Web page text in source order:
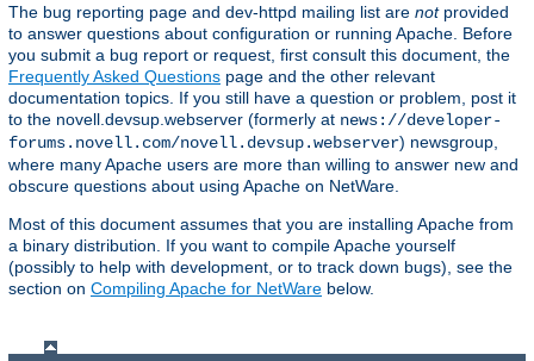
The bug reporting page and dev-httpd mailing list are notprovided
to answer questions about configuration or running Apache. Before
you submit a bug report or request, first consult this document, the
Frequently Asked Questions page and the other relevant
documentation topics. If you still have a question or problem, post it
to the novell.devsup.webserver (formerly at news://developer-
forums.novell.com/novell.devsup.webserver) newsgroup,
where many Apache users are more than willing to answer new and
obscure questions about using Apache on NetWare.
Most of this document assumes that you are installing Apache from
a binary distribution. If you want to compile Apache yourself
(possibly to help with development, or to track down bugs), see the
section on Compiling Apache for NetWare below.